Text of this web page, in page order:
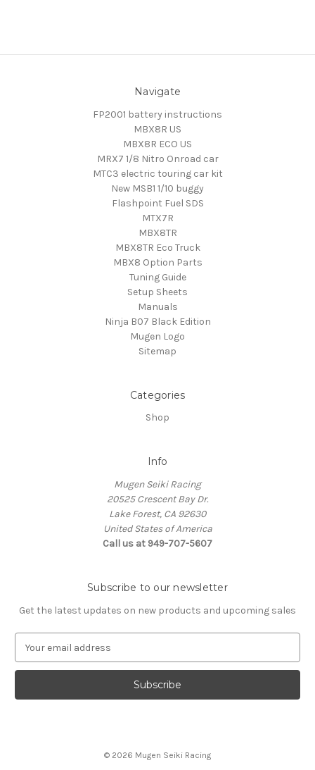
Navigate
FP2001 battery instructions
MBX8R US
MBX8R ECO US
MRX7 1/8 Nitro Onroad car
MTC3 electric touring car kit
New MSB1 1/10 buggy
Flashpoint Fuel SDS
MTX7R
MBX8TR
MBX8TR Eco Truck
MBX8 Option Parts
Tuning Guide
Setup Sheets
Manuals
Ninja B07 Black Edition
Mugen Logo
Sitemap
Categories
Shop
Info
Mugen Seiki Racing
20525 Crescent Bay Dr.
Lake Forest, CA 92630
United States of America
Call us at 949-707-5607
Subscribe to our newsletter
Get the latest updates on new products and upcoming sales
a
l
© 2026 Mugen Seiki Racing